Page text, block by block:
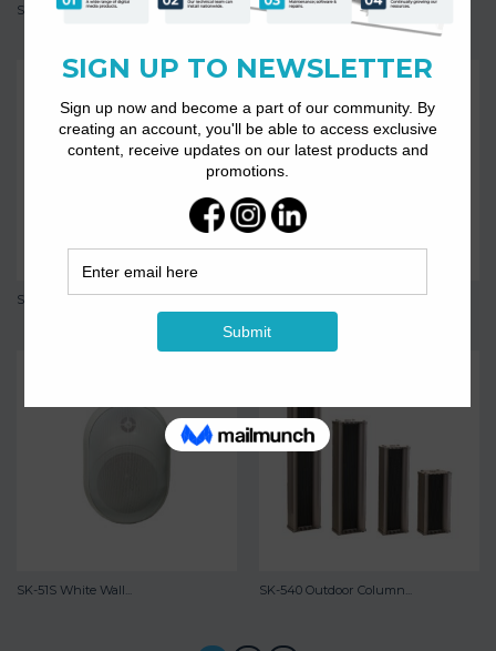
SK-45s SK-503B Ceiling Speaker
SK-503W Ceiling Speaker SK-51S Wall Mounted...
SK-51S White Wall... SK-540 Outdoor Column...